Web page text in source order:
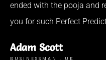
ended with the pooja and
you for such Perfect
Adam Scott
BUSINESSMAN , UK